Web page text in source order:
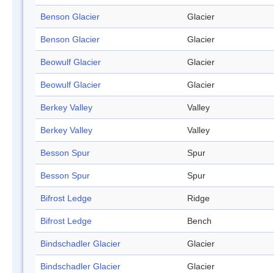
Benson Glacier Glacier
Benson Glacier Glacier
Beowulf Glacier Glacier
Beowulf Glacier Glacier
Berkey Valley Valley
Berkey Valley Valley
Besson Spur Spur
Besson Spur Spur
Bifrost Ledge Ridge
Bifrost Ledge Bench
Bindschadler Glacier Glacier
Bindschadler Glacier Glacier